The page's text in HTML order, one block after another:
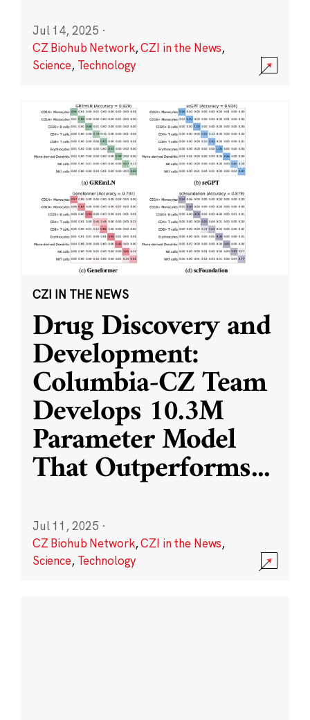
Jul 14, 2025 ·
CZ Biohub Network,CZI in the News,
Science, Technology
CZI IN THE NEWS
Drug Discovery and
Development:
Columbia-CZ Team
Develops 10.3M
Parameter Model
That Outperforms...
Jul 11, 2025 ·
CZ Biohub Network,CZI in the News,
Science, Technology